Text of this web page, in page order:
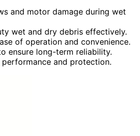
and motor damage during wet
wet and dry debris effectively.
of operation and convenience.
ensure long-term reliability.
and protection.